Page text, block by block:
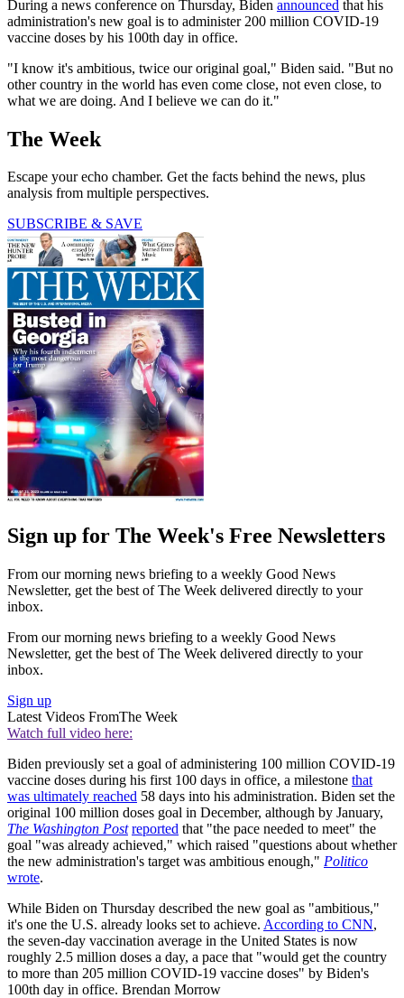
During a news conference on Thursday, Biden announced that his
administration's new goal is to administer 200 million COVID-19
vaccine doses by his 100th day in office.
"I know it's ambitious, twice our original goal," Biden said. "But no
other country in the world has even come close, not even close, to
what we are doing. And I believe we can do it."
The Week
Escape your echo chamber. Get the facts behind the news, plus
analysis from multiple perspectives.
SUBSCRIBE & SAVE
Sign up for The Week's Free Newsletters
From our morning news briefing to a weekly Good News
Newsletter, get the best of The Week delivered directly to your
inbox.
From our morning news briefing to a weekly Good News
Newsletter, get the best of The Week delivered directly to your
inbox.
Sign up
Latest Videos FromThe Week
Watch full video here:
Biden previously set a goal of administering 100 million COVID-19
vaccine doses during his first 100 days in office, a milestone that
was ultimately reached 58 days into his administration. Biden set the
original 100 million doses goal in December, although by January,
The Washington Post reported that "the pace needed to meet" the
goal "was already achieved," which raised "questions about whether
the new administration's target was ambitious enough," Politico
wrote.
While Biden on Thursday described the new goal as "ambitious,"
it's one the U.S. already looks set to achieve. According to CNN,
the seven-day vaccination average in the United States is now
roughly 2.5 million doses a day, a pace that "would get the country
to more than 205 million COVID-19 vaccine doses" by Biden's
100th day in office. Brendan Morrow